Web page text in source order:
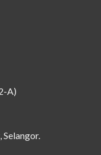
A)
Selangor.